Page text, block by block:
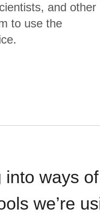
and other
to use the
into ways
we’re